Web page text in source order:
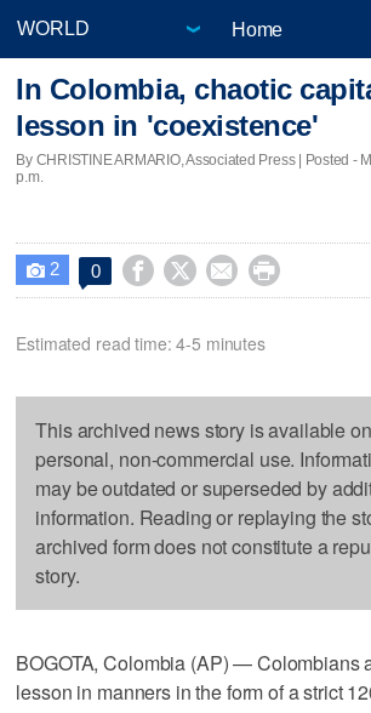
Home
In Colombia, chaotic
lesson in 'coexistence'
By CHRISTINE ARMARIO, Associated Press | Posted -
p.m.
 2 0    
Estimated read time: 4-5 minutes
This archived news story is available
personal, non-commercial use.
may be outdated or superseded by
information. Reading or replaying the
archived form does not constitute a
story.
BOGOTA, Colombia (AP) — Colombians
lesson in manners in the form of a strict